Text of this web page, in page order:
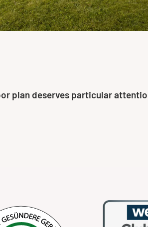
plan deserves particular